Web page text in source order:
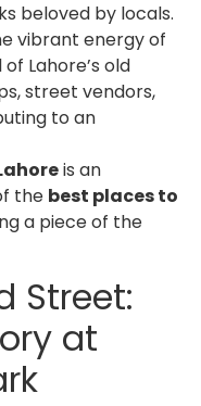
beloved by locals.
vibrant energy of
Lahore’s old
street vendors,
to an
is an
the best places to
a piece of the
Street:
at